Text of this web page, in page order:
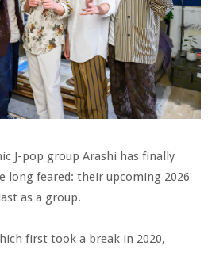
J-pop group Arashi has finally
long feared: their upcoming 2026
as a group.
first took a break in 2020,